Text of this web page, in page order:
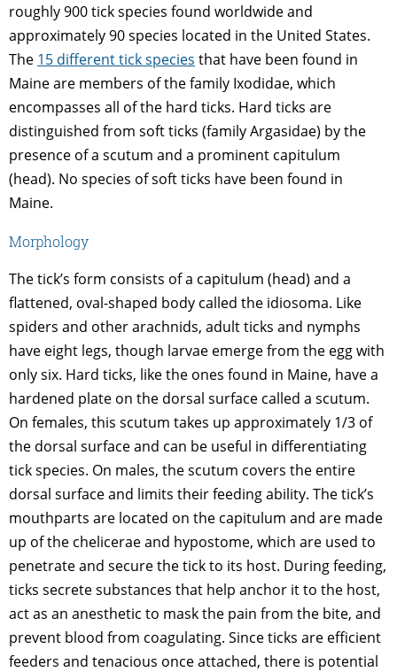
roughly 900 tick species found worldwide and
approximately 90 species located in the United States.
The 15 different tick species that have been found in
Maine are members of the family Ixodidae, which
encompasses all of the hard ticks. Hard ticks are
distinguished from soft ticks (family Argasidae) by the
presence of a scutum and a prominent capitulum
(head). No species of soft ticks have been found in
Maine.
Morphology
The tick’s form consists of a capitulum (head) and a
flattened, oval-shaped body called the idiosoma. Like
spiders and other arachnids, adult ticks and nymphs
have eight legs, though larvae emerge from the egg with
only six. Hard ticks, like the ones found in Maine, have a
hardened plate on the dorsal surface called a scutum.
On females, this scutum takes up approximately 1/3 of
the dorsal surface and can be useful in differentiating
tick species. On males, the scutum covers the entire
dorsal surface and limits their feeding ability. The tick’s
mouthparts are located on the capitulum and are made
up of the chelicerae and hypostome, which are used to
penetrate and secure the tick to its host. During feeding,
ticks secrete substances that help anchor it to the host,
act as an anesthetic to mask the pain from the bite, and
prevent blood from coagulating. Since ticks are efficient
feeders and tenacious once attached, there is potential